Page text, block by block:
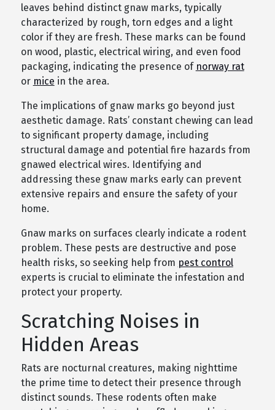
leaves behind distinct gnaw marks, typically
characterized by rough, torn edges and a light
color if they are fresh. These marks can be found
on wood, plastic, electrical wiring, and even food
packaging, indicating the presence of norway rat
or mice in the area.
The implications of gnaw marks go beyond just
aesthetic damage. Rats’ constant chewing can lead
to significant property damage, including
structural damage and potential fire hazards from
gnawed electrical wires. Identifying and
addressing these gnaw marks early can prevent
extensive repairs and ensure the safety of your
home.
Gnaw marks on surfaces clearly indicate a rodent
problem. These pests are destructive and pose
health risks, so seeking help from pest control
experts is crucial to eliminate the infestation and
protect your property.
Scratching Noises in
Hidden Areas
Rats are nocturnal creatures, making nighttime
the prime time to detect their presence through
distinct sounds. These rodents often make